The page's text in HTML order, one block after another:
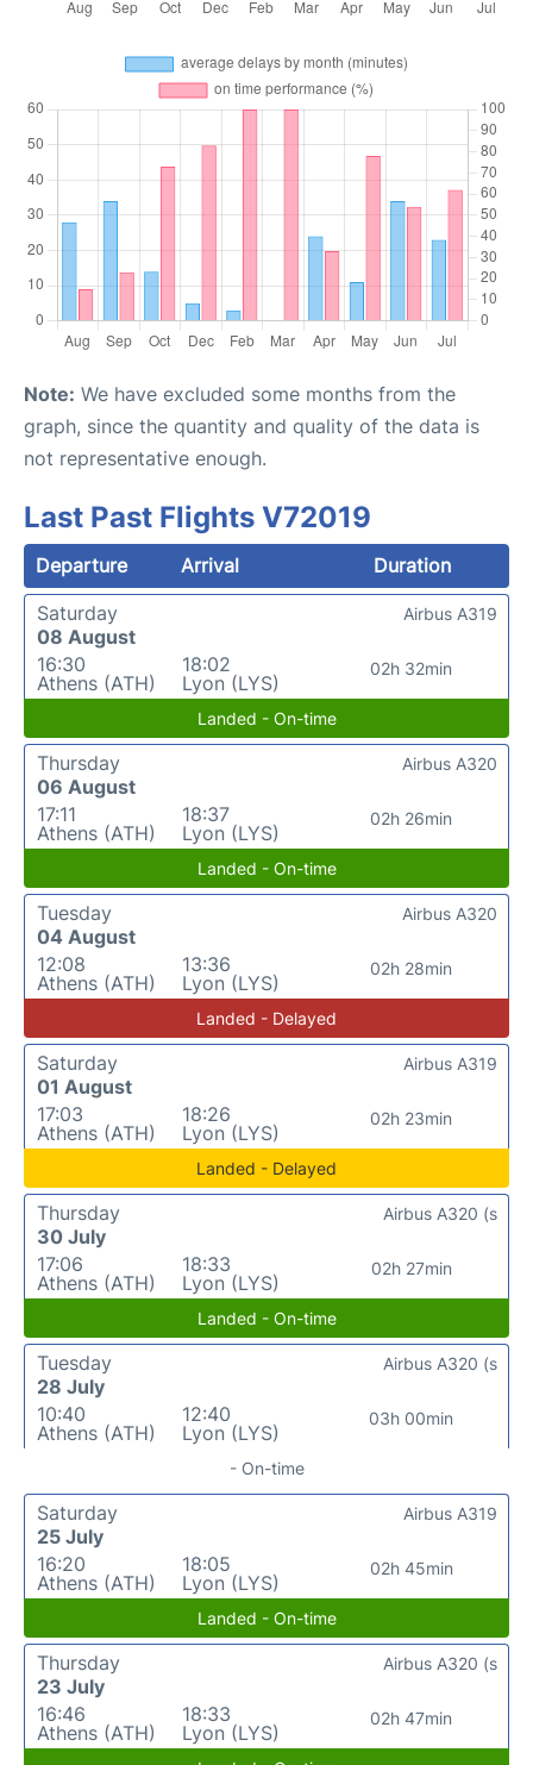
Note: We have excluded some months from the
graph, since the quantity and quality of the data is
not representative enough.
Last Past Flights V72019
Departure Arrival
Duration
Saturday
08 August
16:30
Athens (ATH)
18:02
Lyon (LYS)
02h 32min
Airbus A319
Landed - On-time
Thursday
06 August
17:11
Athens (ATH)
18:37
Lyon (LYS)
02h 26min
Airbus A320
Landed - On-time
Tuesday
04 August
12:08
Athens (ATH)
13:36
Lyon (LYS)
02h 28min
Airbus A320
Landed - Delayed
Saturday
01 August
17:03
Athens (ATH)
18:26
Lyon (LYS)
02h 23min
Airbus A319
Landed - Delayed
Thursday
30 July
17:06
Athens (ATH)
18:33
Lyon (LYS)
02h 27min
Airbus A320 (s
Landed - On-time
Tuesday
28 July
10:40
Athens (ATH)
12:40
Lyon (LYS)
03h 00min
Airbus A320 (s
- On-time
Saturday
25 July
16:20
Athens (ATH)
18:05
Lyon (LYS)
02h 45min
Airbus A319
Landed - On-time
Thursday
23 July
16:46
Athens (ATH)
18:33
Lyon (LYS)
02h 47min
Airbus A320 (s